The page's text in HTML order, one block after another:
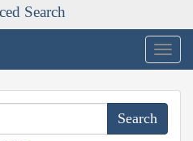
Search